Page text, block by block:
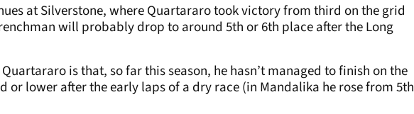
at Silverstone, where Quartararo took victory from third on the grid
will probably drop to around 5th or 6th place after the Long
is that, so far this season, he hasn’t managed to finish on the
or lower after the early laps of a dry race (in Mandalika he rose from 5th